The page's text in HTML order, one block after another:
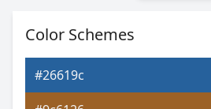
#3636ce
#7b67da
#a167da
Color Schemes
#26619c